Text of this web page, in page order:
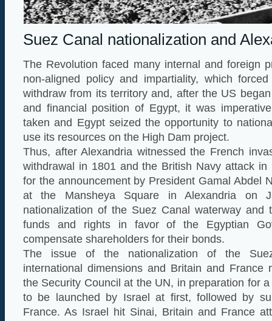
Suez Canal nationalization and
The Revolution faced many internal and foreign
non-aligned policy and impartiality, which
withdraw from its territory and, after the US
and financial position of Egypt, it was
taken and Egypt seized the opportunity to
use its resources on the High Dam project.
Thus, after Alexandria witnessed the French
withdrawal in 1801 and the British Navy attack
for the announcement by President Gamal Abdel
at the Mansheya Square in Alexandria on
nationalization of the Suez Canal waterway and
funds and rights in favor of the Egyptian
compensate shareholders for their bonds.
The issue of the nationalization of the
international dimensions and Britain and France
the Security Council at the UN, in preparation for
to be launched by Israel at first, followed by
France. As Israel hit Sinai, Britain and France